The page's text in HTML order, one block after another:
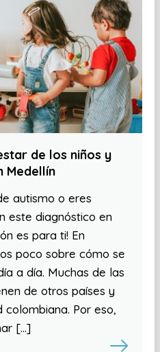
de los niños y
Medellín
autismo o eres
este diagnóstico en
es para ti! En
poco sobre cómo se
a día. Muchas de las
de otros países y
Por eso,
[…]